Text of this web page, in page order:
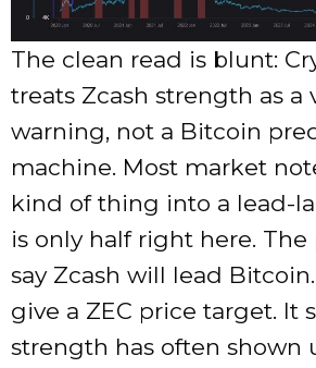
The clean read is blunt:
treats Zcash strength as a
warning, not a Bitcoin
machine. Most market
kind of thing into a lead-
is only half right here.
say Zcash will lead
give a ZEC price target. It
strength has often shown